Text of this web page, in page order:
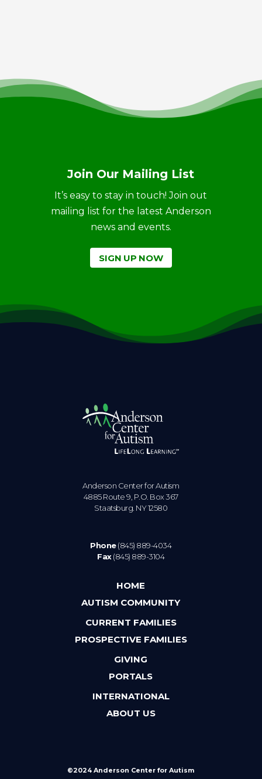
Join Our Mailing List
It’s easy to stay in touch! Join out
mailing list for the latest Anderson
news and events.
SIGN UP NOW
Anderson Center for Autism
4885 Route 9, P.O. Box 367
Staatsburg. NY 12580
Phone(845) 889-4034
Fax(845) 889-3104
HOME
AUTISM COMMUNITY
CURRENT FAMILIES
PROSPECTIVE FAMILIES
GIVING
PORTALS
INTERNATIONAL
ABOUT US
©2024 Anderson Center for Autism